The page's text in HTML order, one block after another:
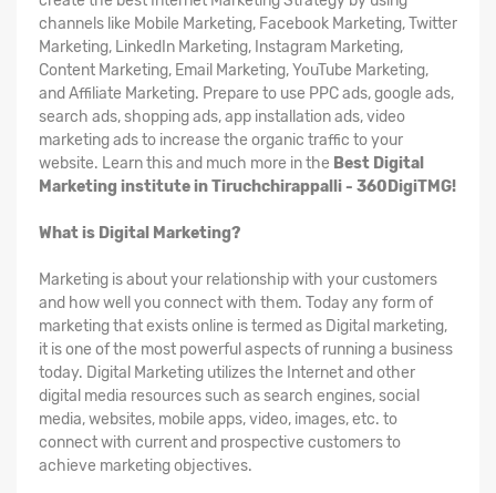
channels like Mobile Marketing, Facebook Marketing, Twitter
Marketing, LinkedIn Marketing, Instagram Marketing,
Content Marketing, Email Marketing, YouTube Marketing,
and Affiliate Marketing. Prepare to use PPC ads, google ads,
search ads, shopping ads, app installation ads, video
marketing ads to increase the organic traffic to your
website. Learn this and much more in the Best Digital
Marketing institute in Tiruchchirappalli - 360DigiTMG!
What is Digital Marketing?
Marketing is about your relationship with your customers
and how well you connect with them. Today any form of
marketing that exists online is termed as Digital marketing,
it is one of the most powerful aspects of running a business
today. Digital Marketing utilizes the Internet and other
digital media resources such as search engines, social
media, websites, mobile apps, video, images, etc. to
connect with current and prospective customers to
achieve marketing objectives.